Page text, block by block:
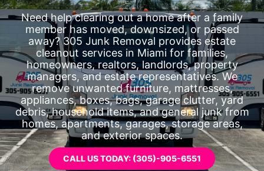
Need help clearing out a home after a family
member has moved, downsized, or passed
away? 305 Junk Removal provides estate
cleanout services in Miami for families,
homeowners, realtors, landlords, property
managers, and estate representatives. We
remove unwanted furniture, mattresses,
appliances, boxes, bags, garage clutter, yard
debris, household items, and general junk from
homes, apartments, garages, storage areas,
and exterior spaces.
CALL US TODAY: (305)-905-6551